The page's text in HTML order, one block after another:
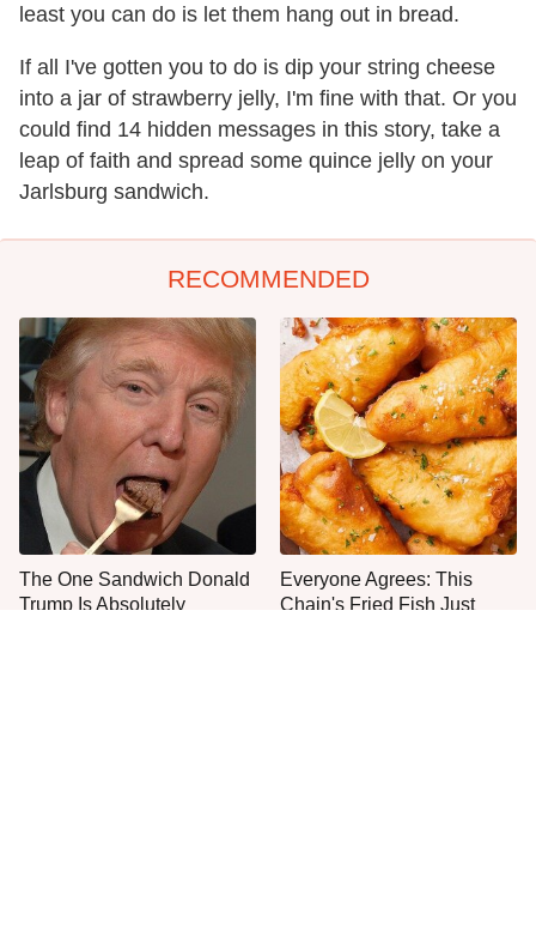
least you can do is let them hang out in bread.
If all I've gotten you to do is dip your string cheese
into a jar of strawberry jelly, I'm fine with that. Or you
could find 14 hidden messages in this story, take a
leap of faith and spread some quince jelly on your
Jarlsburg sandwich.
RECOMMENDED
The One Sandwich Donald
Trump Is Absolutely
Everyone Agrees: This
Chain's Fried Fish Just